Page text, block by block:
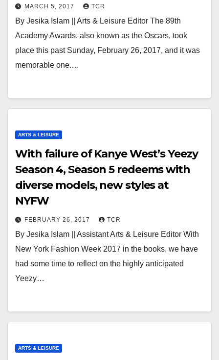
MARCH 5, 2017 TCR
By Jesika Islam || Arts & Leisure Editor The 89th
Academy Awards, also known as the Oscars, took
place this past Sunday, February 26, 2017, and it was
memorable one.…
ARTS & LEISURE
With failure of Kanye West’s Yeezy
Season 4, Season 5 redeems with
diverse models, new styles at
NYFW
FEBRUARY 26, 2017 TCR
By Jesika Islam || Assistant Arts & Leisure Editor With
New York Fashion Week 2017 in the books, we have
had some time to reflect on the highly anticipated
Yeezy…
ARTS & LEISURE